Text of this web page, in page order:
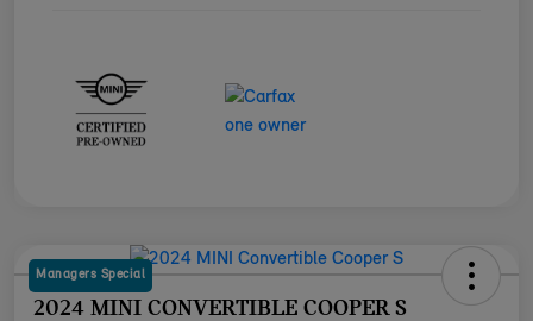
Managers Special
2024 MINI CONVERTIBLE COOPER S